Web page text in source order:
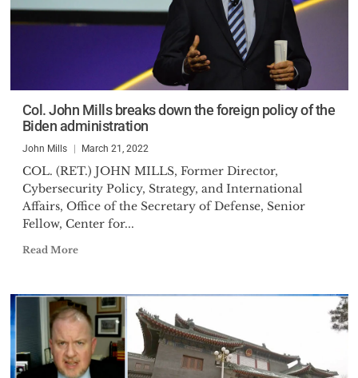
Col. John Mills breaks down the foreign policy of the
Biden administration
John Mills March 21, 2022
COL. (RET.) JOHN MILLS, Former Director,
Cybersecurity Policy, Strategy, and International
Affairs, Office of the Secretary of Defense, Senior
Fellow, Center for...
Read More